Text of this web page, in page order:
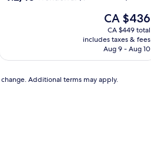
reviews)
The
price
is
CA $436
CA $436
CA $449 total
includes taxes & fees
Aug 9 - Aug 10
Additional terms may apply.